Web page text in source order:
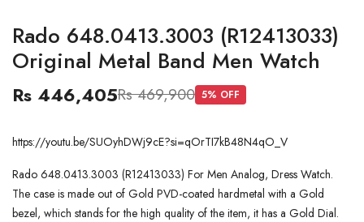
Rado 648.0413.3003 (R12413033)
Original Metal Band Men Watch
Rs 446,405Rs 469,900 5% OFF
https://youtu.be/SUOyhDWj9cE?si=qOrTI7kB48N4qO_V
Rado 648.0413.3003 (R12413033) For Men Analog, Dress Watch.
The case is made out of Gold PVD-coated hardmetal with a Gold
bezel, which stands for the high quality of the item, it has a Gold Dial.